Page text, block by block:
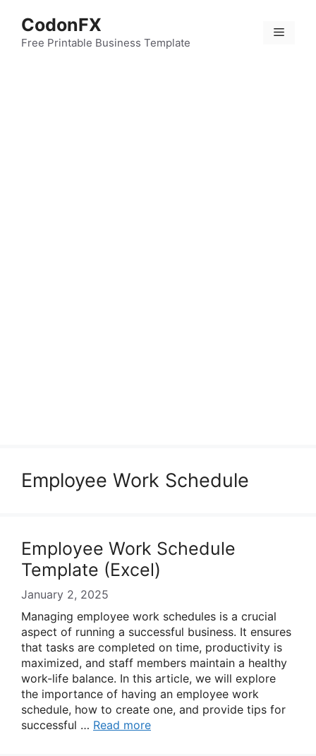
content
CodonFX
Free Printable Business Template
Menu
Employee Work Schedule
Employee Work Schedule
Template (Excel)
January 2, 2025
Managing employee work schedules is a crucial
aspect of running a successful business. It ensures
that tasks are completed on time, productivity is
maximized, and staff members maintain a healthy
work-life balance. In this article, we will explore
the importance of having an employee work
schedule, how to create one, and provide tips for
successful … Read more